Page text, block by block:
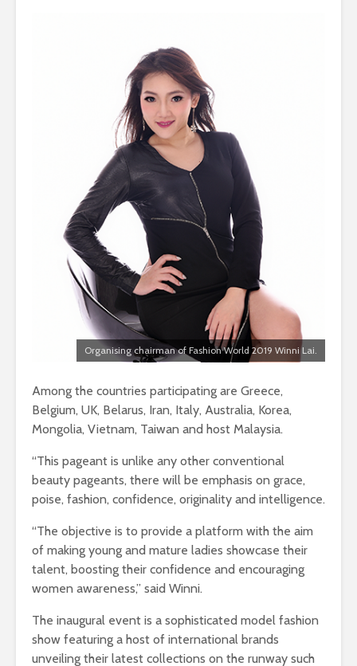
Organising chairman of Fashion World 2019 Winni Lai.
Among the countries participating are Greece,
Belgium, UK, Belarus, Iran, Italy, Australia, Korea,
Mongolia, Vietnam, Taiwan and host Malaysia.
“This pageant is unlike any other conventional
beauty pageants, there will be emphasis on grace,
poise, fashion, confidence, originality and intelligence.
“The objective is to provide a platform with the aim
of making young and mature ladies showcase their
talent, boosting their confidence and encouraging
women awareness,” said Winni.
The inaugural event is a sophisticated model fashion
show featuring a host of international brands
unveiling their latest collections on the runway such